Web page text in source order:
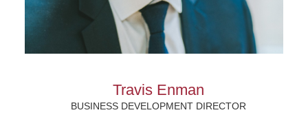
Travis Enman
BUSINESS DEVELOPMENT DIRECTOR